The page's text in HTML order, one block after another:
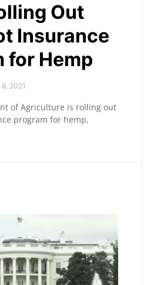
Out
Insurance
for Hemp
2021
of Agriculture is rolling out
program for hemp,